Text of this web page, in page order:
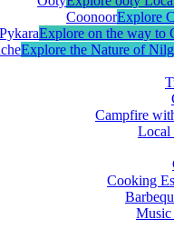
CoonoorExplore
PykaraExplore on the way to
Explore the Nature of
Campfire
Local
Cooking
Music